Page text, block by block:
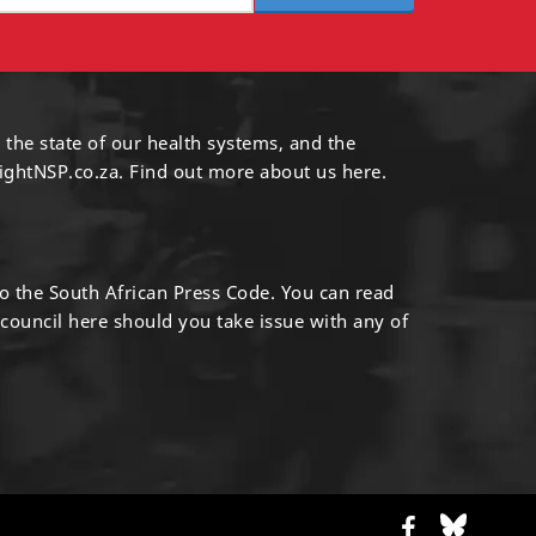
state of our health systems, and the
Find out more about us here.
South African Press Code. You can read
here should you take issue with any of